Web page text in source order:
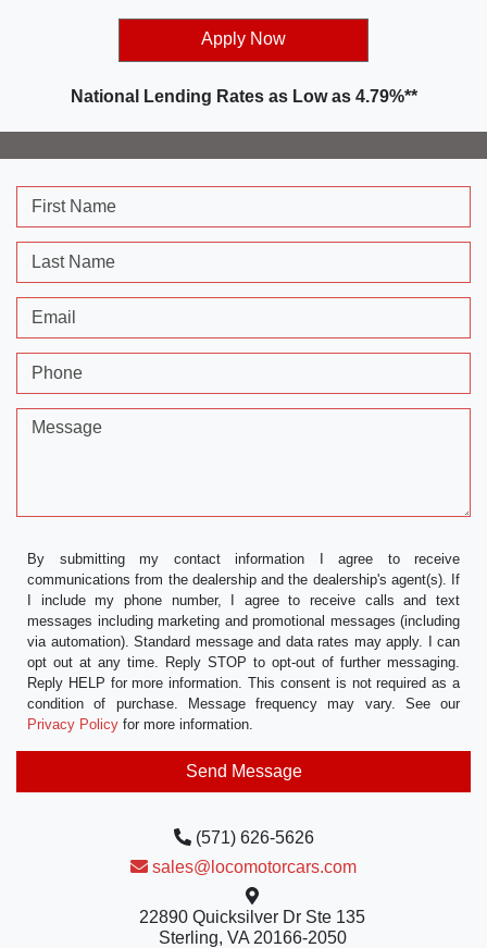
Apply Now
National Lending Rates as Low as 4.79%**
First Name
Last Name
Email
Phone
Message
By submitting my contact information I agree to receive
communications from the dealership and the dealership's agent(s). If
I include my phone number, I agree to receive calls and text
messages including marketing and promotional messages (including
via automation). Standard message and data rates may apply. I can
opt out at any time. Reply STOP to opt-out of further messaging.
Reply HELP for more information. This consent is not required as a
condition of purchase. Message frequency may vary. See our
Privacy Policy for more information.
(571) 626-5626
sales@locomotorcars.com
22890 Quicksilver Dr Ste 135
Sterling, VA 20166-2050